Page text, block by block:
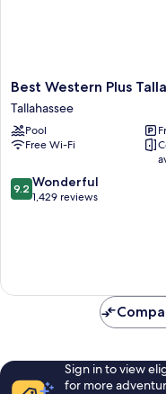
Best
Western
Plus
Tallahassee
North
Tallahassee
Best Western Plus
Tallahassee
Pool
Free Wi-Fi
9.2
out
9.2 Wonderful
1,429 reviews
Sign in to view
for more